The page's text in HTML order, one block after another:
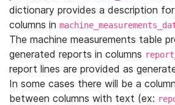
dictionary provides a description
columns in
The machine measurements table
generated reports in columns
report lines are provided as
In some cases there will be a
between columns with text (ex: